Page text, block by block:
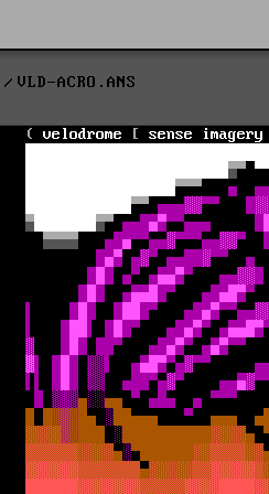
VLD-ACRO.ANS